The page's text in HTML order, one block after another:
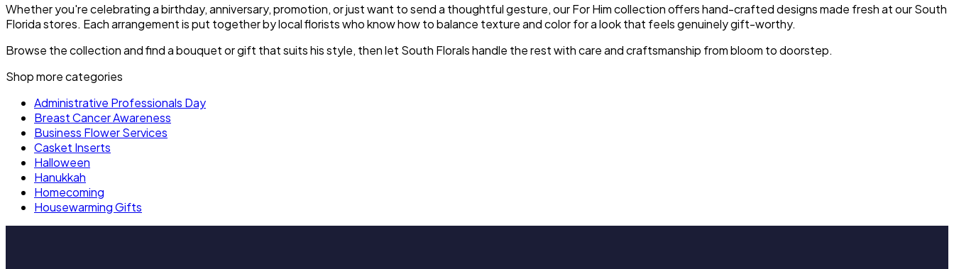
Whether you're celebrating a birthday, anniversary, promotion, or just want to send a thoughtful gesture, our For Him collection offers hand-crafted designs made fresh at our South
Florida stores. Each arrangement is put together by local florists who know how to balance texture and color for a look that feels genuinely gift-worthy.
Browse the collection and find a bouquet or gift that suits his style, then let South Florals handle the rest with care and craftsmanship from bloom to doorstep.
Shop more categories
Administrative Professionals Day
Breast Cancer Awareness
Business Flower Services
Casket Inserts
Halloween
Hanukkah
Homecoming
Housewarming Gifts